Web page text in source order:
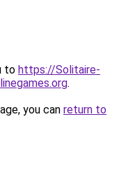
to https://Solitaire-
.
you can return to